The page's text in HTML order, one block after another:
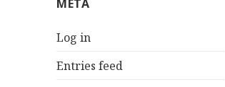
META
Log in
Entries feed